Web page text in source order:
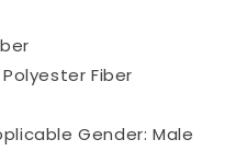
Fiber
Gender: Male